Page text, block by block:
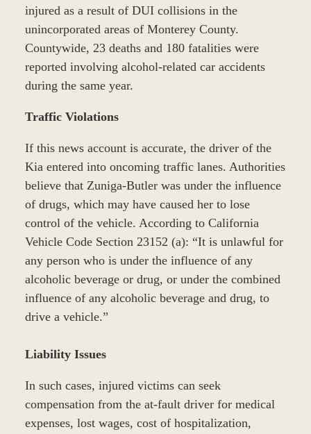
injured as a result of DUI collisions in the
unincorporated areas of Monterey County.
Countywide, 23 deaths and 180 fatalities were
reported involving alcohol-related car accidents
during the same year.
Traffic Violations
If this news account is accurate, the driver of the
Kia entered into oncoming traffic lanes. Authorities
believe that Zuniga-Butler was under the influence
of drugs, which may have caused her to lose
control of the vehicle. According to California
Vehicle Code Section 23152 (a): “It is unlawful for
any person who is under the influence of any
alcoholic beverage or drug, or under the combined
influence of any alcoholic beverage and drug, to
drive a vehicle.”
Liability Issues
In such cases, injured victims can seek
compensation from the at-fault driver for medical
expenses, lost wages, cost of hospitalization,